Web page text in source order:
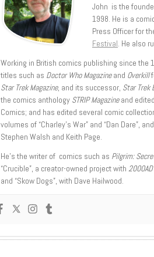
John is the
1998. He is a
Press Officer for
Festival. He also
Working in British comics publishing since the
titles such as Doctor Who Magazineand Overkill
Star Trek Magazine, and its successor, Star Trek
the comics anthology STRIP Magazineand
Comics; and has edited several comic
volumes of “Charley’s War” and “Dan Dare”, and
Stephen Walsh and Keith Page.
He’s the writer of comics such as Pilgrim:
“Crucible”, a creator-owned project with 2000AD
and “Skow Dogs”, with Dave Hailwood.